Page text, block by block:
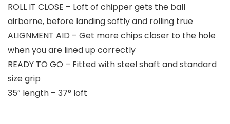
ROLL IT CLOSE – Loft of chipper gets the ball
airborne, before landing softly and rolling true
ALIGNMENT AID – Get more chips closer to the hole
when you are lined up correctly
READY TO GO – Fitted with steel shaft and standard
size grip
35″ length – 37° loft